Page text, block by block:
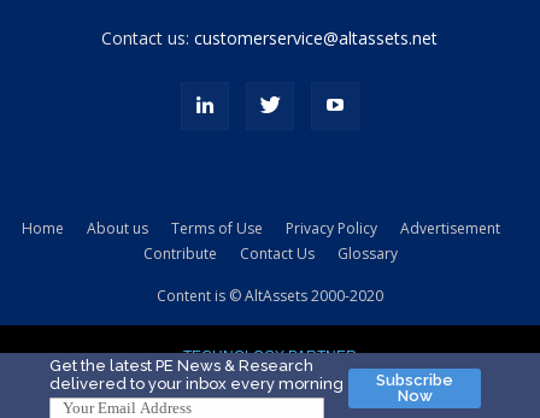
porn
kamyonundan
sikiş
evi
Contact us:customerservice@altassets.net
Home About us Terms of Use Privacy Policy
Advertisement
Contribute
Contact Us Glossary
Content is © AltAssets 2000-2020
TECHNOLOGY PARTNER
Get the latest PE News & Research
delivered to your inbox every morning
Subscribe
Now